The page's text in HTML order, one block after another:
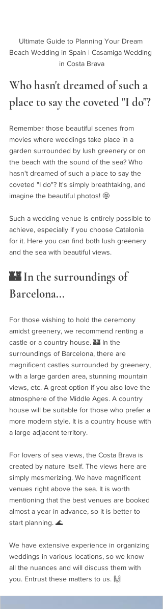
Ultimate Guide to Planning Your Dream
Beach Wedding in Spain | Casamiga Wedding
in Costa Brava
Who hasn't dreamed of such a
place to say the coveted "I do"?
Remember those beautiful scenes from
movies where weddings take place in a
garden surrounded by lush greenery or on
the beach with the sound of the sea? Who
hasn't dreamed of such a place to say the
coveted "I do"? It's simply breathtaking, and
imagine the beautiful photos! 🤩
Such a wedding venue is entirely possible to
achieve, especially if you choose Catalonia
for it. Here you can find both lush greenery
and the sea with beautiful views.
🏰 In the surroundings of
Barcelona...
For those wishing to hold the ceremony
amidst greenery, we recommend renting a
castle or a country house. 🏰 In the
surroundings of Barcelona, ​​there are
magnificent castles surrounded by greenery,
with a large garden area, stunning mountain
views, etc. A great option if you also love the
atmosphere of the Middle Ages. A country
house will be suitable for those who prefer a
more modern style. It is a country house with
a large adjacent territory.
For lovers of sea views, the Costa Brava is
created by nature itself. The views here are
simply mesmerizing. We have magnificent
venues right above the sea. It is worth
mentioning that the best venues are booked
almost a year in advance, so it is better to
start planning. 🌊
We have extensive experience in organizing
weddings in various locations, so we know
all the nuances and will discuss them with
you. Entrust these matters to us. 🙌